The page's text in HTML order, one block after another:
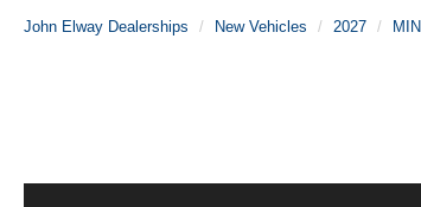
John Elway Dealerships New Vehicles 2027 MINI